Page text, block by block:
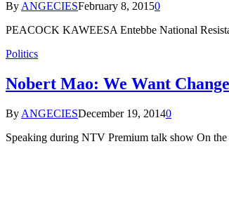
By ANGECIESFebruary 8, 20150
PEACOCK KAWEESA Entebbe National
Politics
Nobert Mao: We Want
By ANGECIESDecember 19, 20140
Speaking during NTV Premium talk show On